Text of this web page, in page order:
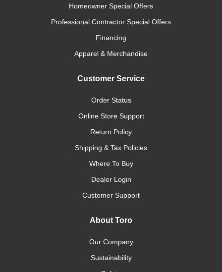
Homeowner Special Offers
Professional Contractor Special Offers
Financing
Apparel & Merchandise
Customer Service
Order Status
Online Store Support
Return Policy
Shipping & Tax Policies
Where To Buy
Dealer Login
Customer Support
About Toro
Our Company
Sustainability